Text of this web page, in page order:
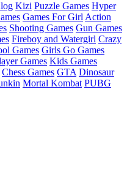
Kizi Puzzle Games Hyper
Games For Girl Action
Shooting Games Gun Games
Fireboy and Watergirl Crazy
Games Girls Go Games
Games Kids Games
Chess Games GTA Dinosaur
Mortal Kombat PUBG